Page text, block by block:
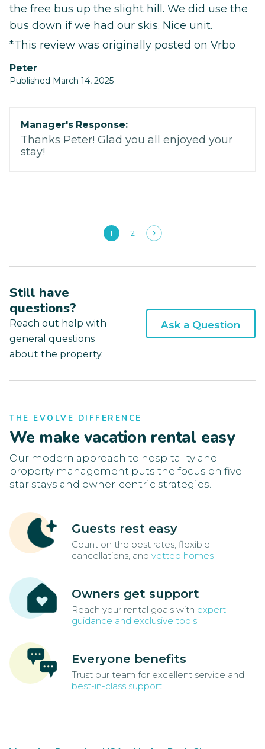
the free bus up the slight hill. We did use the
bus down if we had our skis. Nice unit.
*This review was originally posted on Vrbo
Peter
Published March 14, 2025
Manager's Response:
Thanks Peter! Glad you all enjoyed your
stay!
1 2
Still have
questions?
Reach out help with
general questions
about the property.
Ask a Question
THE EVOLVE DIFFERENCE
We make vacation rental easy
Our modern approach to hospitality and
property management puts the focus on five-
star stays and owner-centric strategies.
Guests rest easy
Count on the best rates, flexible
cancellations, and vetted homes
Owners get support
Reach your rental goals with expert
guidance and exclusive tools
Everyone benefits
Trust our team for excellent service and
best-in-class support